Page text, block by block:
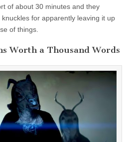
of about 30 minutes and they
for apparently leaving it up
of things.
Worth a Thousand Words